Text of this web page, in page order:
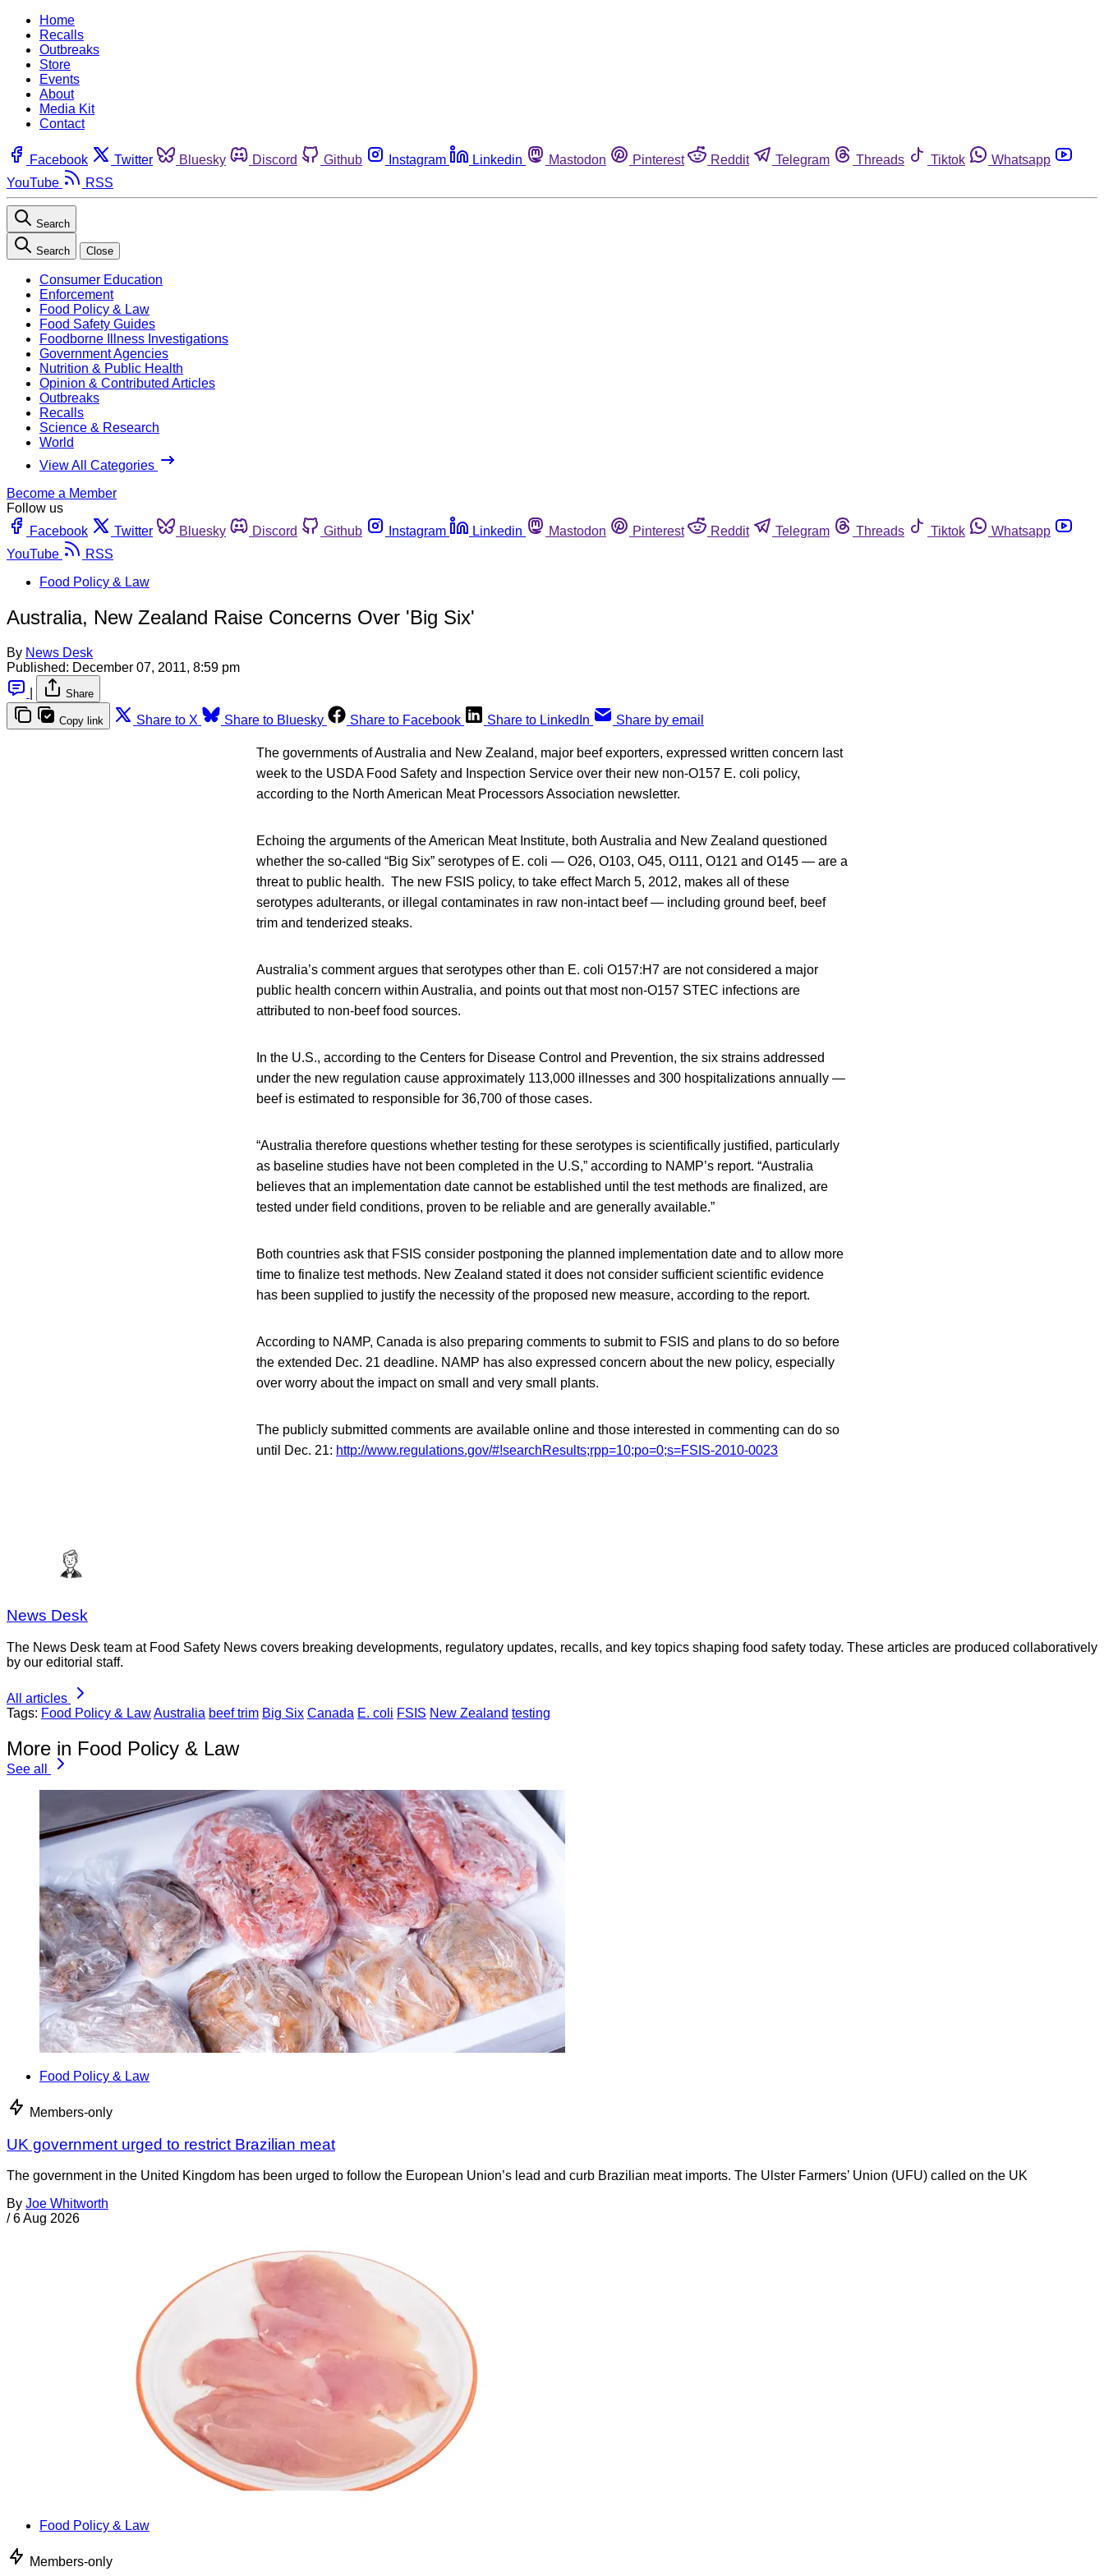
Home
Recalls
Outbreaks
Store
Events
About
Media Kit
Contact
Facebook Twitter Bluesky Discord Github Instagram Linkedin Mastodon Pinterest Reddit Telegram Threads Tiktok
Whatsapp
YouTube
RSS
Search
Search Close
Consumer Education
Enforcement
Food Policy & Law
Food Safety Guides
Foodborne Illness Investigations
Government Agencies
Nutrition & Public Health
Opinion & Contributed Articles
Outbreaks
Recalls
Science & Research
World
View All Categories
Become a Member
Follow us
Facebook
Twitter Bluesky Discord Github Instagram Linkedin Mastodon Pinterest Reddit Telegram Threads Tiktok
Whatsapp
YouTube
RSS
Food Policy & Law
Australia, New Zealand Raise Concerns Over 'Big Six'
By News Desk
Published: December 07, 2011, 8:59 pm
Share
Copy link Share to X Share to Bluesky Share to Facebook Share to LinkedIn Share by email
The governments of Australia and New Zealand, major beef exporters, expressed written concern last
week to the USDA Food Safety and Inspection Service over their new non-O157 E. coli policy,
according to the North American Meat Processors Association newsletter.
Echoing the arguments of the American Meat Institute, both Australia and New Zealand questioned
whether the so-called “Big Six” serotypes of E. coli — O26, O103, O45, O111, O121 and O145 — are a
threat to public health. The new FSIS policy, to take effect March 5, 2012, makes all of these
serotypes adulterants, or illegal contaminates in raw non-intact beef — including ground beef, beef
trim and tenderized steaks.
Australia’s comment argues that serotypes other than E. coli O157:H7 are not considered a major
public health concern within Australia, and points out that most non-O157 STEC infections are
attributed to non-beef food sources.
In the U.S., according to the Centers for Disease Control and Prevention, the six strains addressed
under the new regulation cause approximately 113,000 illnesses and 300 hospitalizations annually —
beef is estimated to responsible for 36,700 of those cases.
“Australia therefore questions whether testing for these serotypes is scientifically justified, particularly
as baseline studies have not been completed in the U.S,” according to NAMP’s report. “Australia
believes that an implementation date cannot be established until the test methods are finalized, are
tested under field conditions, proven to be reliable and are generally available.”
Both countries ask that FSIS consider postponing the planned implementation date and to allow more
time to finalize test methods. New Zealand stated it does not consider sufficient scientific evidence
has been supplied to justify the necessity of the proposed new measure, according to the report.
According to NAMP, Canada is also preparing comments to submit to FSIS and plans to do so before
the extended Dec. 21 deadline. NAMP has also expressed concern about the new policy, especially
over worry about the impact on small and very small plants.
The publicly submitted comments are available online and those interested in commenting can do so
until Dec. 21: http://www.regulations.gov/#!searchResults;rpp=10;po=0;s=FSIS-2010-0023
News Desk
The News Desk team at Food Safety News covers breaking developments, regulatory updates, recalls, and key topics shaping food safety today. These articles are produced collaboratively
by our editorial staff.
All articles
Tags: Food Policy & LawAustralia beef trim Big Six Canada E. coli FSIS New Zealand testing
More in Food Policy & Law
See all
Food Policy & Law
Members-only
UK government urged to restrict Brazilian meat
The government in the United Kingdom has been urged to follow the European Union’s lead and curb Brazilian meat imports. The Ulster Farmers’ Union (UFU) called on the UK
By Joe Whitworth
/ 6 Aug 2026
Food Policy & Law
Members-only